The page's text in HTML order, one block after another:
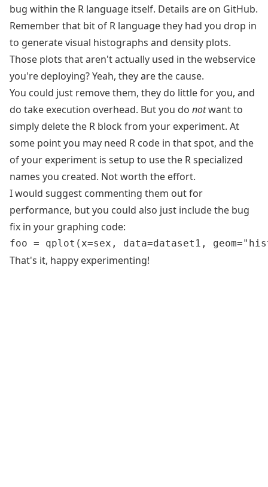
bug within the R language itself. Details are on GitHub.
Remember that bit of R language they had you drop in
to generate visual histographs and density plots.
Those plots that aren't actually used in the webservice
you're deploying? Yeah, they are the cause.
You could just remove them, they do little for you, and
do take execution overhead. But you do notwant to
simply delete the R block from your experiment. At
some point you may need R code in that spot, and the
of your experiment is setup to use the R specialized
names you created. Not worth the effort.
I would suggest commenting them out for
performance, but you could also just include the bug
fix in your graphing code:
That's it, happy experimenting!